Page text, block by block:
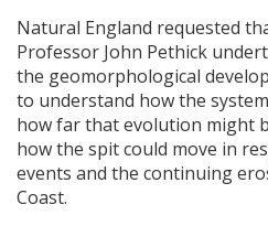
Natural England requested
Professor John Pethick
the geomorphological
to understand how the
how far that evolution might
how the spit could move in
events and the continuing
Coast.